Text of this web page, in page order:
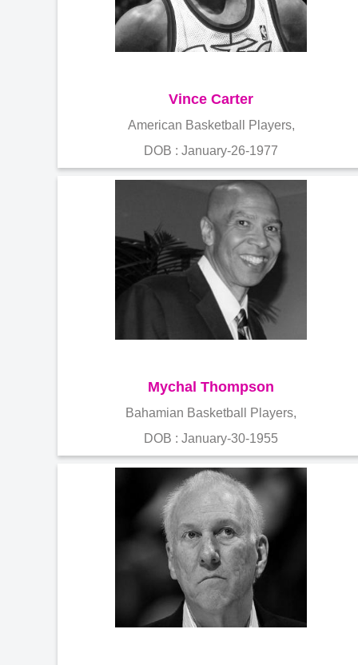
Vince Carter
American Basketball Players,
DOB : January-26-1977
Mychal Thompson
Bahamian Basketball Players,
DOB : January-30-1955